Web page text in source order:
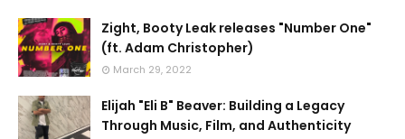
Zight, Booty Leak releases "Number One"
(ft. Adam Christopher)
March 29, 2022
Elijah "Eli B" Beaver: Building a Legacy
Through Music, Film, and Authenticity